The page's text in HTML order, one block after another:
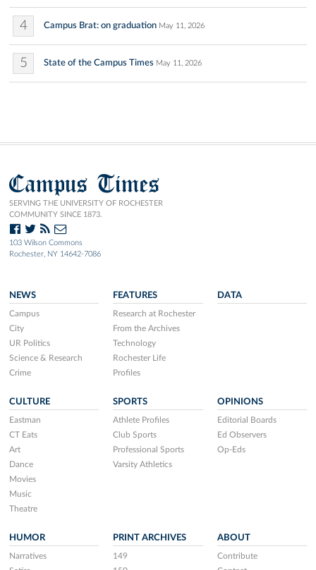
4 Campus Brat: on graduation May 11, 2026
5 State of the Campus Times May 11, 2026
Campus Times
SERVING THE UNIVERSITY OF ROCHESTER
COMMUNITY SINCE 1873.
103 Wilson Commons
Rochester, NY 14642-7086
NEWS
Campus
City
UR Politics
Science & Research
Crime
FEATURES
Research at Rochester
From the Archives
Technology
Rochester Life
Profiles
DATA
CULTURE
Eastman
CT Eats
Art
Dance
Movies
Music
Theatre
SPORTS
Athlete Profiles
Club Sports
Professional Sports
Varsity Athletics
OPINIONS
Editorial Boards
Ed Observers
Op-Eds
HUMOR
Narratives
PRINT ARCHIVES
149
ABOUT
Contribute